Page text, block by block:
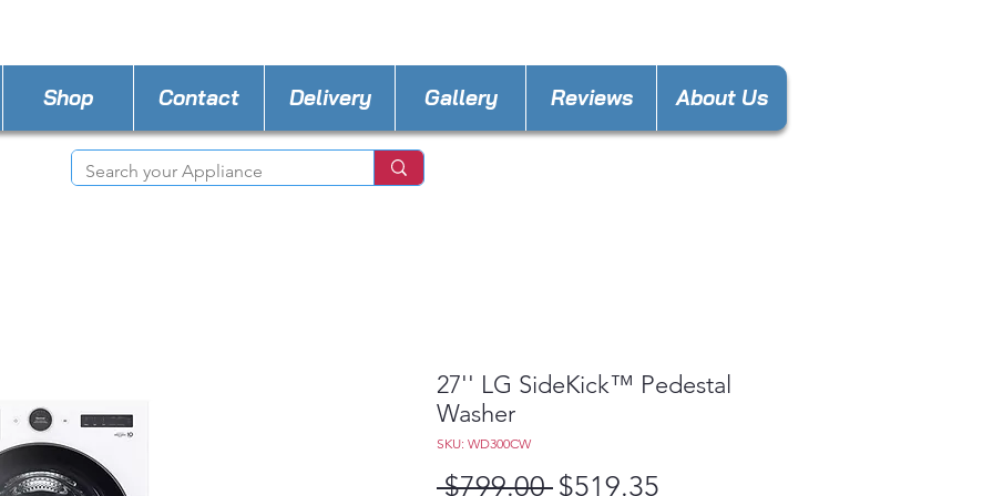
Shop Contact Delivery Gallery Reviews About Us
27'' LG SideKick™ Pedestal
Washer
SKU: WD300CW
$799.00 Regular
$519.35